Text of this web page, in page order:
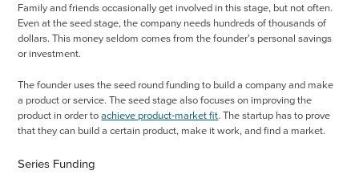
Family and friends occasionally get involved in this stage, but not often.
Even at the seed stage, the company needs hundreds of thousands of
dollars. This money seldom comes from the founder's personal savings
or investment.
The founder uses the seed round funding to build a company and make
a product or service. The seed stage also focuses on improving the
product in order toachieve product-market fit. The startup has to prove
that they can build a certain product, make it work, and find a market.
Series Funding